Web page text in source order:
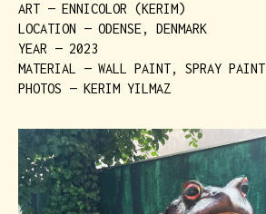
ART — ENNICOLOR (KERIM)
LOCATION — ODENSE, DENMARK
YEAR — 2023
MATERIAL — WALL PAINT, SPRAY PAINT
PHOTOS — KERIM YILMAZ